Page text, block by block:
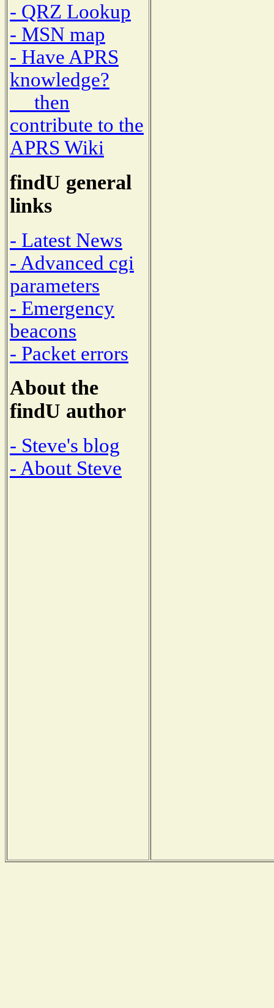
- QRZ Lookup
- MSN map
- Have APRS
knowledge?
then
contribute to the
APRS Wiki
findU general
links
- Latest News
- Advanced cgi
parameters
- Emergency
beacons
- Packet errors
About the
findU author
- Steve's blog
- About Steve